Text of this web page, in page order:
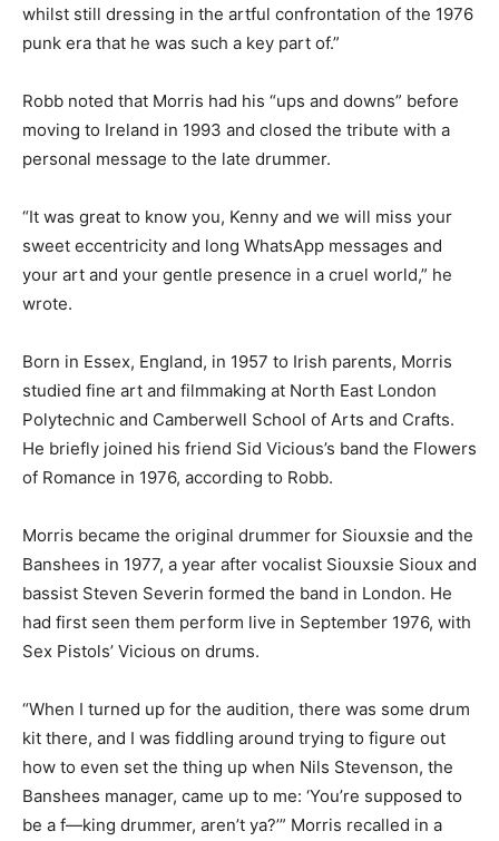
whilst still dressing in the artful confrontation of the 1976
punk era that he was such a key part of.”
Robb noted that Morris had his “ups and downs” before
moving to Ireland in 1993 and closed the tribute with a
personal message to the late drummer.
“It was great to know you, Kenny and we will miss your
sweet eccentricity and long WhatsApp messages and
your art and your gentle presence in a cruel world,” he
wrote.
Born in Essex, England, in 1957 to Irish parents, Morris
studied fine art and filmmaking at North East London
Polytechnic and Camberwell School of Arts and Crafts.
He briefly joined his friend Sid Vicious’s band the Flowers
of Romance in 1976, according to Robb.
Morris became the original drummer for Siouxsie and the
Banshees in 1977, a year after vocalist Siouxsie Sioux and
bassist Steven Severin formed the band in London. He
had first seen them perform live in September 1976, with
Sex Pistols’ Vicious on drums.
“When I turned up for the audition, there was some drum
kit there, and I was fiddling around trying to figure out
how to even set the thing up when Nils Stevenson, the
Banshees manager, came up to me: ‘You’re supposed to
be a f—king drummer, aren’t ya?’” Morris recalled in a